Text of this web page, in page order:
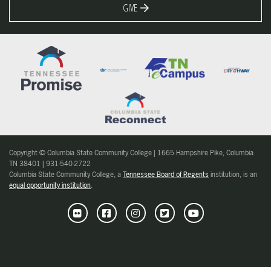
GIVE
Copyright © Columbia State Community College | 1665 Hampshire Pike, Columbia
TN 38401 | 931-540-2722
Columbia State Community College, aTennessee Board of Regentsinstitution, is an
equal opportunity institution.
Flickr FacebookInstagramTwitterYoutube